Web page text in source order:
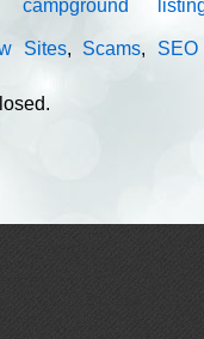
campground
Sites, Scams,